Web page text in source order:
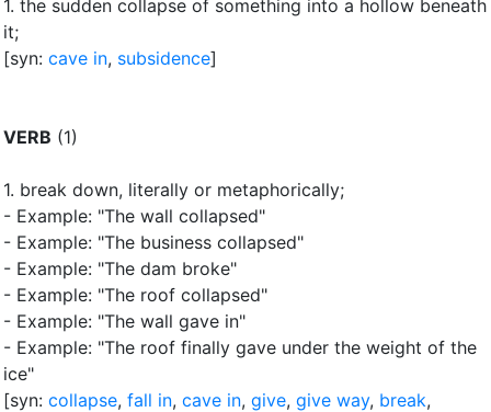
1. the sudden collapse of something into a hollow beneath
it;
[syn: cave in, subsidence]
VERB (1)
1. break down, literally or metaphorically;
- Example: "The wall collapsed"
- Example: "The business collapsed"
- Example: "The dam broke"
- Example: "The roof collapsed"
- Example: "The wall gave in"
- Example: "The roof finally gave under the weight of the
ice"
[syn: collapse, fall in, cave in, give, give way, break,